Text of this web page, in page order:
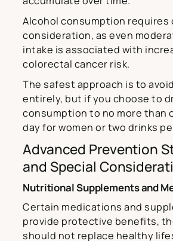
Alcohol consumption requires
consideration, as even
intake is associated with
colorectal cancer risk.
The safest approach is to
entirely, but if you choose to
consumption to no more than
day for women or two drinks
Advanced Prevention
and Special
Nutritional Supplements and
Certain medications and
provide protective benefits,
should not replace healthy